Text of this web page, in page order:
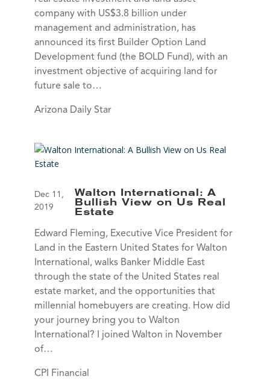
company with US$3.8 billion under
management and administration, has
announced its first Builder Option Land
Development fund (the BOLD Fund), with an
investment objective of acquiring land for
future sale to…
Arizona Daily Star
Walton International: A
Bullish View on Us Real
Estate
Dec 11,
2019
Edward Fleming, Executive Vice President for
Land in the Eastern United States for Walton
International, walks Banker Middle East
through the state of the United States real
estate market, and the opportunities that
millennial homebuyers are creating. How did
your journey bring you to Walton
International? I joined Walton in November
of…
CPI Financial